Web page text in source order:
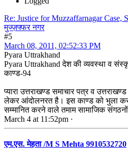
Re: Justice for Muzzaffarnagar Case,
मुज्ज़फ्फर नगर
#5
March 08, 2011, 02:52:33 PM
Pyara Uttrakhand
Pyara Uttrakhand देश की व्यवस्था व
काण्ड-94
प्यारा उत्तराखण्ड समाचार पत्र व
लेकर आंदोलनरत है। इस काण्ड को भुला कर
सम्मानित करने वाले तमाम सामाजिक
March 4 at 11:52pm ·
एम.एस. मेहता /M S Mehta 9910532720